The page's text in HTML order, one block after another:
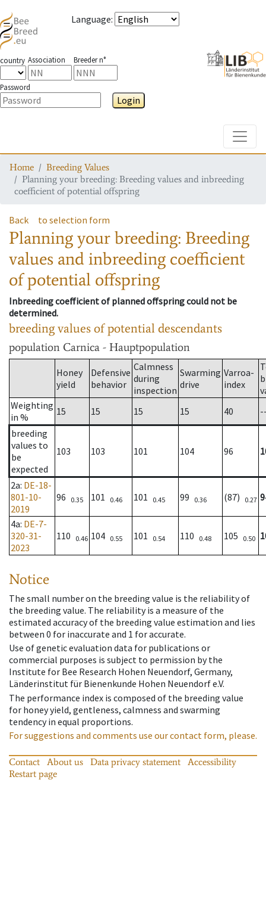
Language:
country Association Breeder n°
Password
Login
Home
Breeding Values
Planning your breeding: Breeding values and inbreeding
coefficient of potential offspring
Back to selection form
Planning your breeding: Breeding
values and inbreeding coefficient
of potential offspring
Inbreeding coefficient of planned offspring could not be
determined.
breeding values of potential descendants
population Carnica - Hauptpopulation
Honey
yield
Defensive
behavior
Calmness
during
inspection
Swarming
drive
Varroa-
index
Weighting
in %
15 15 15 15 40
breeding
values to
be
expected
103 103 101 104 96
2a: DE-18-
801-10-
2019
96 0.35 101 0.46 101 0.45 99 0.36 (87) 0.27
4a: DE-7-
320-31-
2023
110 0.46 104 0.55 101 0.54 110 0.48 105 0.50
Notice
The small number on the breeding value is the reliability of
the breeding value. The reliability is a measure of the
estimated accuracy of the breeding value estimation and lies
between 0 for inaccurate and 1 for accurate.
Use of genetic evaluation data for publications or
commercial purposes is subject to permission by the
Institute for Bee Research Hohen Neuendorf, Germany,
Länderinstitut für Bienenkunde Hohen Neuendorf e.V.
The performance index is composed of the breeding value
for honey yield, gentleness, calmness and swarming
tendency in equal proportions.
For suggestions and comments use our contact form, please.
Contact About us Data privacy statement
Accessibility
Restart page